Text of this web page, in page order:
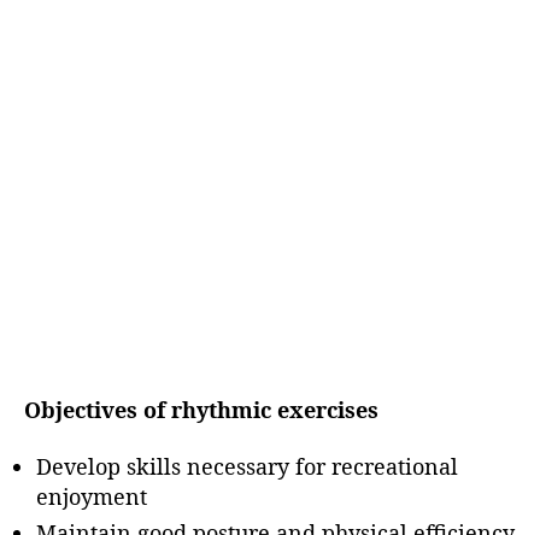
Objectives of rhythmic exercises
Develop skills necessary for recreational
enjoyment